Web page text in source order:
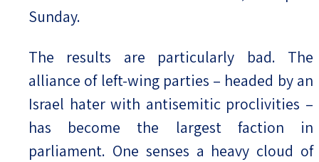
Sunday.
The results are particularly bad. The
alliance of left-wing parties – headed by an
Israel hater with antisemitic proclivities –
has become the largest faction in
parliament. One senses a heavy cloud of